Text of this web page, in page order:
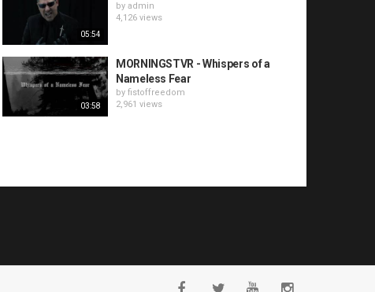
05:54
by admin
4,126 views
03:58
MORNINGSTVR - Whispers of a
Nameless Fear
by fistoffreedom
2,961 views